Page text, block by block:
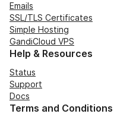
Emails
SSL/TLS Certificates
Simple Hosting
GandiCloud VPS
Help & Resources
Status
Support
Docs
Terms and Conditions